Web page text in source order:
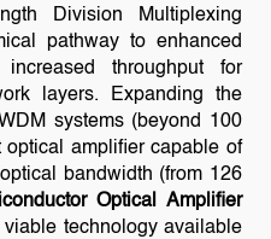
Division Multiplexing
pathway to enhanced
throughput for
layers. Expanding the
systems (beyond 100
optical amplifier capable of
bandwidth (from 126
Optical Amplifier
technology available